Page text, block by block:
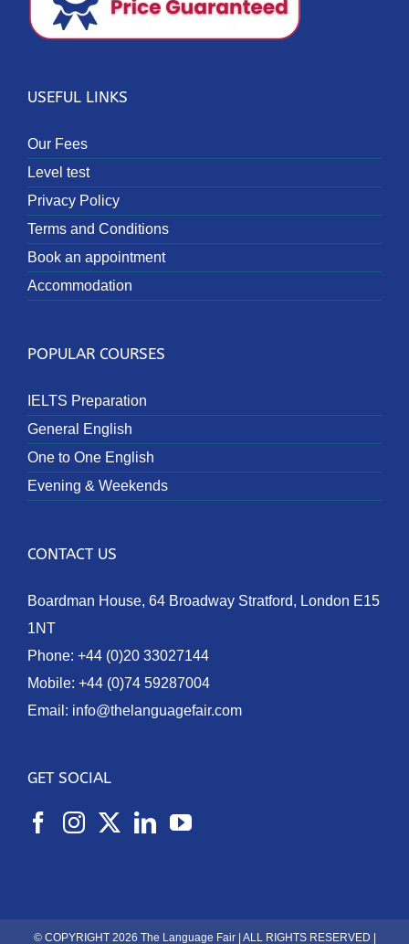
USEFUL LINKS
Our Fees
Level test
Privacy Policy
Terms and Conditions
Book an appointment
Accommodation
POPULAR COURSES
IELTS Preparation
General English
One to One English
Evening & Weekends
CONTACT US
Boardman House, 64 Broadway Stratford, London E15
1NT
Phone: +44 (0)20 33027144
Mobile: +44 (0)74 59287004
Email: info@thelanguagefair.com
GET SOCIAL
© COPYRIGHT 2026 The Language Fair | ALL RIGHTS RESERVED |